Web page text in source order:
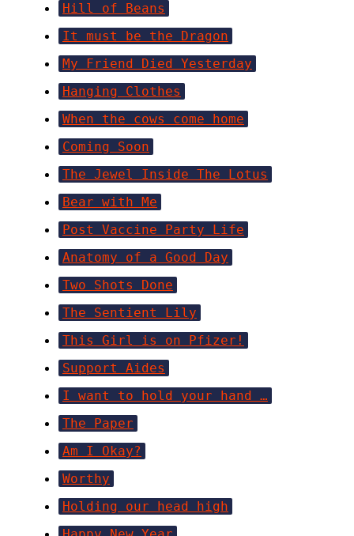
Hill of Beans
It must be the Dragon
My Friend Died Yesterday
Hanging Clothes
When the cows come home
Coming Soon
The Jewel Inside The Lotus
Bear with Me
Post Vaccine Party Life
Anatomy of a Good Day
Two Shots Done
The Sentient Lily
This Girl is on Pfizer!
Support Aides
I want to hold your hand …
The Paper
Am I Okay?
Worthy
Holding our head high